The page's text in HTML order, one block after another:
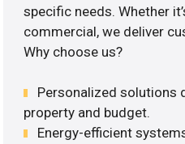
specific needs. Whether
commercial, we deliver
Why choose us?
Personalized solutions
property and budget.
Energy-efficient